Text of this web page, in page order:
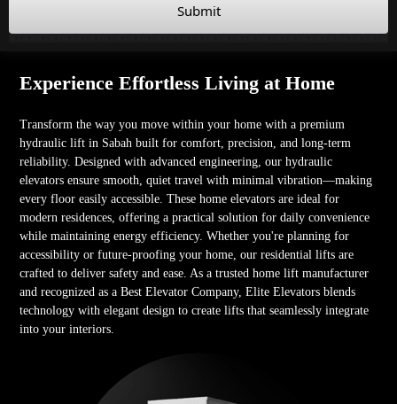
Submit
Experience Effortless Living at Home
Transform the way you move within your home with a premium
hydraulic lift in Sabah built for comfort, precision, and long-term
reliability. Designed with advanced engineering, our hydraulic
elevators ensure smooth, quiet travel with minimal vibration—making
every floor easily accessible. These home elevators are ideal for
modern residences, offering a practical solution for daily convenience
while maintaining energy efficiency. Whether you're planning for
accessibility or future-proofing your home, our residential lifts are
crafted to deliver safety and ease. As a trusted home lift manufacturer
and recognized as a Best Elevator Company, Elite Elevators blends
technology with elegant design to create lifts that seamlessly integrate
into your interiors.